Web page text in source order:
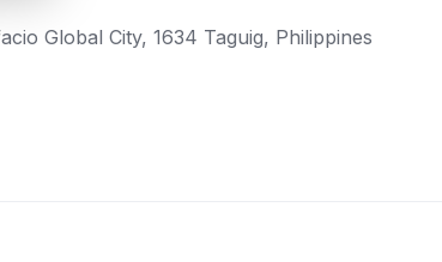
Global City, 1634 Taguig, Philippines